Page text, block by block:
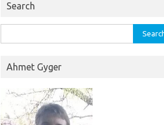
Search
for:
Ahmet Gyger